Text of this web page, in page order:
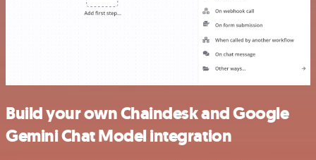
Build your own Chaindesk and Google
Gemini Chat Model integration